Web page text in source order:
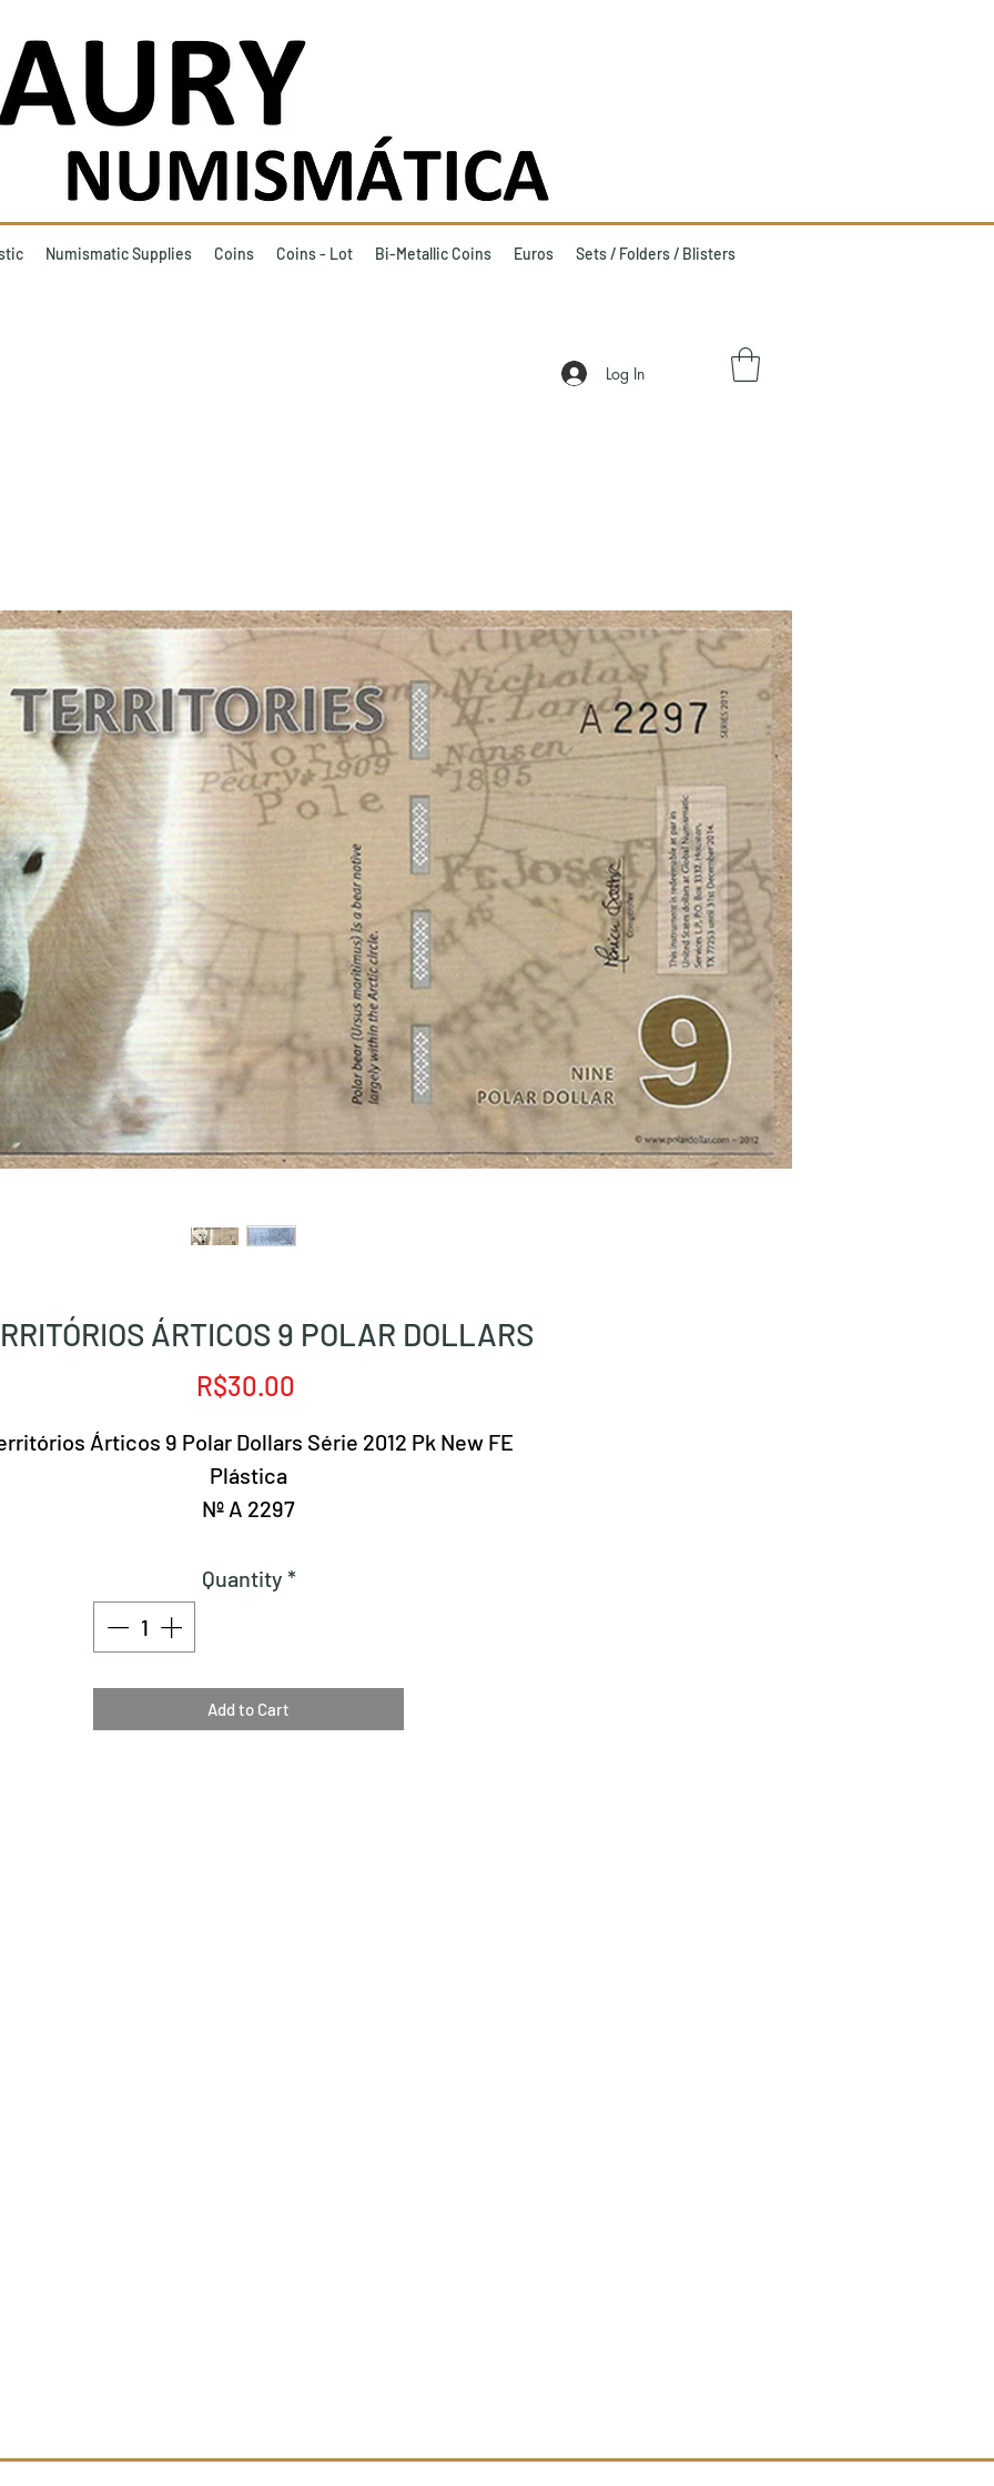
Numismatic Supplies Coins Coins - Lot Bi-Metallic Coins Euros Sets / Folders / Blisters
Log In
ÁRTICOS 9 POLAR DOLLARS
R$30.00
Árticos 9 Polar Dollars Série 2012 Pk New FE
Plástica
Nº A 2297
Quantity *
Add to Cart